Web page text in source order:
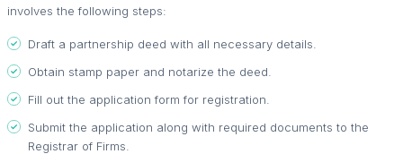
involves the following steps:
Draft a partnership deed with all necessary details.
Obtain stamp paper and notarize the deed.
Fill out the application form for registration.
Submit the application along with required documents to the
Registrar of Firms.